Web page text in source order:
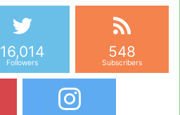
16,014
Followers
548
Subscribers